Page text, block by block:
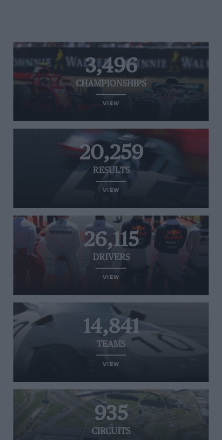
3,496
CHAMPIONSHIPS
VIEW
20,259
RESULTS
VIEW
26,115
DRIVERS
VIEW
14,841
TEAMS
VIEW
935
CIRCUITS